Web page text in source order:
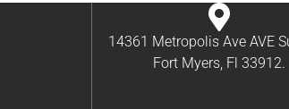
14361 Metropolis Ave AVE
Fort Myers, Fl 33912.